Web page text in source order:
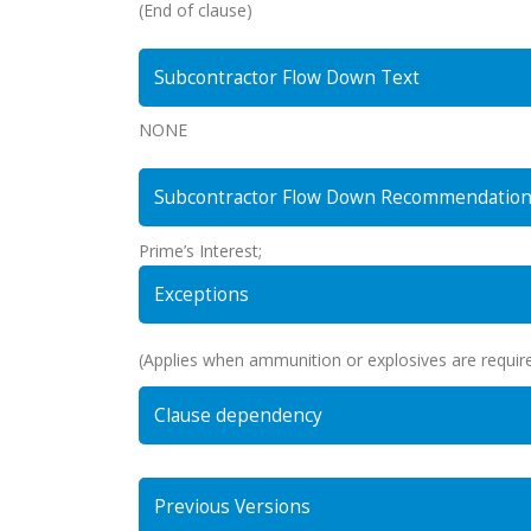
(End of clause)
Subcontractor Flow Down Text
NONE
Subcontractor Flow Down Recommendation
Prime’s Interest;
Exceptions
(Applies when ammunition or explosives are
Clause dependency
Previous Versions